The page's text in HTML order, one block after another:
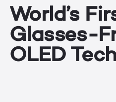
World’s
Glasses-
OLED